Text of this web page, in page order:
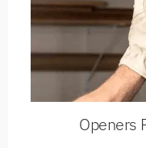
Openers